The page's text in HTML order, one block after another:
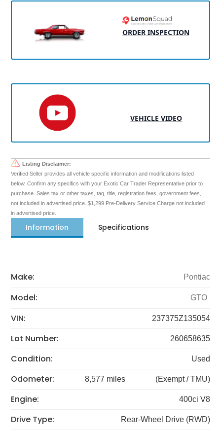
ORDER INSPECTION
VEHICLE VIDEO
Listing Disclaimer:
Verified Seller provides all vehicle specific information and modifications listed
below. Confirm any specifics with your Exotic Car Trader Representative prior to
purchase. Sales tax or other taxes, tag, title, registration fees, government fees,
not included in advertised price. $1,299 Pre-Delivery Service Charge not included
in advertised price.
Information Specifications
Make: Pontiac
Model: GTO
VIN: 237375Z135054
Lot Number: 260658635
Condition: Used
Odometer: 8,577 miles (Exempt / TMU)
Engine: 400ci V8
Drive Type: Rear-Wheel Drive (RWD)